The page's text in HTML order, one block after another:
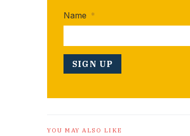
Name *
YOU MAY ALSO LIKE